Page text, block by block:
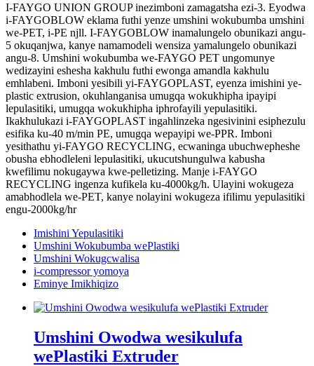
I-FAYGO UNION GROUP inezimboni zamagatsha ezi-3. Eyodwa
i-FAYGOBLOW eklama futhi yenze umshini wokubumba umshini
we-PET, i-PE njll. I-FAYGOBLOW inamalungelo obunikazi angu-
5 okuqanjwa, kanye namamodeli wensiza yamalungelo obunikazi
angu-8. Umshini wokubumba we-FAYGO PET ungomunye
wedizayini eshesha kakhulu futhi ewonga amandla kakhulu
emhlabeni. Imboni yesibili yi-FAYGOPLAST, eyenza imishini ye-
plastic extrusion, okuhlanganisa umugqa wokukhipha ipayipi
lepulasitiki, umugqa wokukhipha iphrofayili yepulasitiki.
Ikakhulukazi i-FAYGOPLAST ingahlinzeka ngesivinini esiphezulu
esifika ku-40 m/min PE, umugqa wepayipi we-PPR. Imboni
yesithathu yi-FAYGO RECYCLING, ecwaninga ubuchwepheshe
obusha ebhodleleni lepulasitiki, ukucutshungulwa kabusha
kwefilimu nokugaywa kwe-pelletizing. Manje i-FAYGO
RECYCLING ingenza kufikela ku-4000kg/h. Ulayini wokugeza
amabhodlela we-PET, kanye nolayini wokugeza ifilimu yepulasitiki
engu-2000kg/hr
Imishini Yepulasitiki
Umshini Wokubumba wePlastiki
Umshini Wokugcwalisa
i-compressor yomoya
Eminye Imikhiqizo
Umshini Owodwa wesikulufa
wePlastiki Extruder